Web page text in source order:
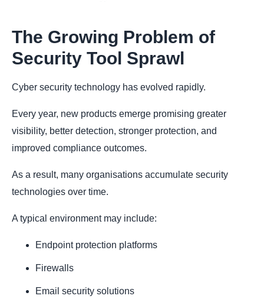
The Growing Problem of
Security Tool Sprawl
Cyber security technology has evolved rapidly.
Every year, new products emerge promising greater
visibility, better detection, stronger protection, and
improved compliance outcomes.
As a result, many organisations accumulate security
technologies over time.
A typical environment may include:
Endpoint protection platforms
Firewalls
Email security solutions